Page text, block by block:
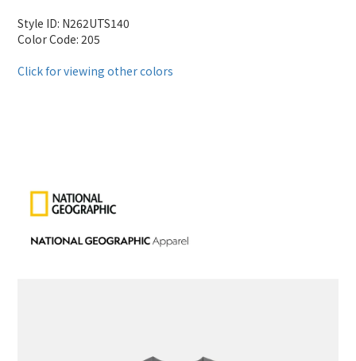
Style ID: N262UTS140
Color Code: 205
Click for viewing other colors